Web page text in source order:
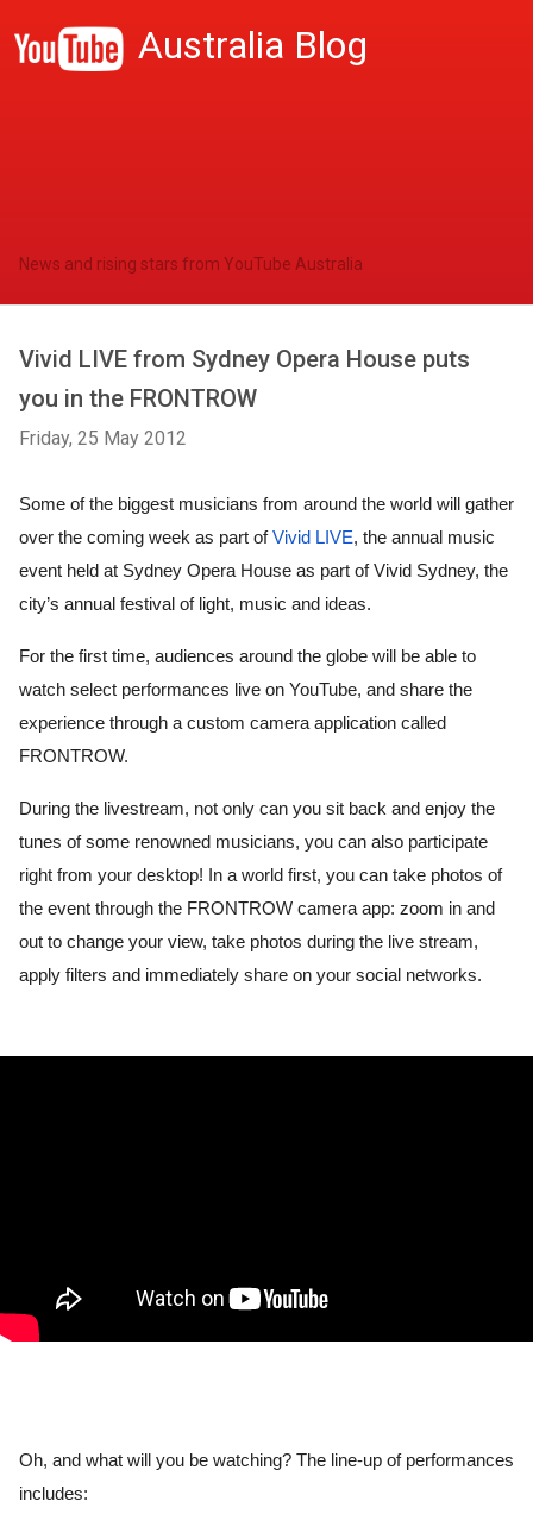
Australia Blog
News and rising stars from YouTube Australia
Vivid LIVE from Sydney Opera House puts
you in the FRONTROW
Friday, 25 May 2012
Some of the biggest musicians from around the world will gather
over the coming week as part of Vivid LIVE, the annual music
event held at Sydney Opera House as part of Vivid Sydney, the
city’s annual festival of light, music and ideas.
For the first time, audiences around the globe will be able to
watch select performances live on YouTube, and share the
experience through a custom camera application called
FRONTROW.
During the livestream, not only can you sit back and enjoy the
tunes of some renowned musicians, you can also participate
right from your desktop! In a world first, you can take photos of
the event through the FRONTROW camera app: zoom in and
out to change your view, take photos during the live stream,
apply filters and immediately share on your social networks.
Oh, and what will you be watching? The line-up of performances
includes: